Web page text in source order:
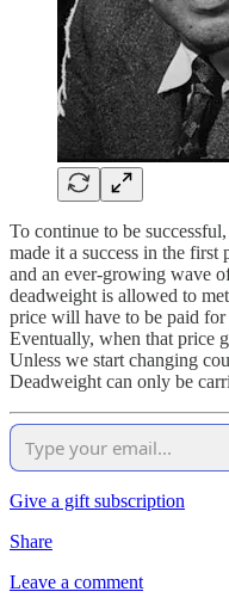
To continue to be
made it a success in the first
and an ever-growing wave
deadweight is allowed to
price will have to be paid
Eventually, when that price
Unless we start changing
Deadweight can only be
Give a gift subscription
Share
Leave a comment